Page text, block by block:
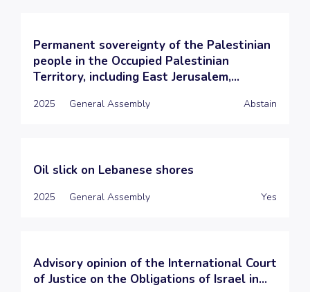
Permanent sovereignty of the Palestinian
people in the Occupied Palestinian
Territory, including East Jerusalem,...
2025 General Assembly Abstain
Oil slick on Lebanese shores
2025 General Assembly Yes
Advisory opinion of the International Court
of Justice on the Obligations of Israel in...